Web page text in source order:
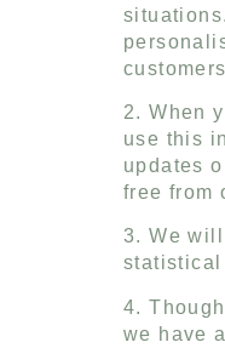
2. When
use this
updates
free from
3. We
statistical
4.
we have